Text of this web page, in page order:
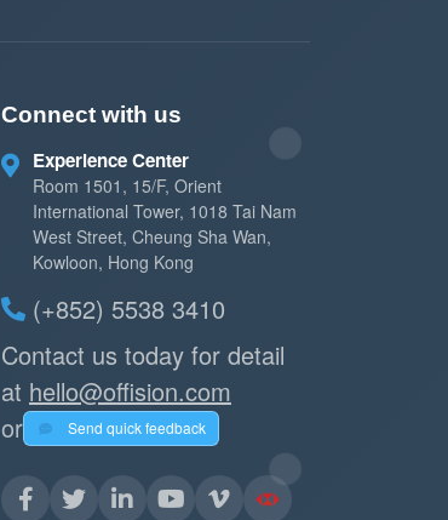
Connect with us
Experience Center
Room 1501, 15/F, Orient
International Tower, 1018 Tai Nam
West Street, Cheung Sha Wan,
Kowloon, Hong Kong
(+852) 5538 3410
Contact us today for detail
at hello@offision.com
or
Send quick feedback